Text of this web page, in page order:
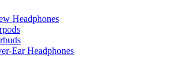
Headphones
Ear Headphones